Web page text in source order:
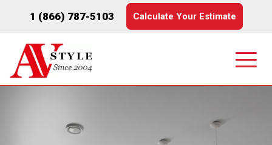
1 (866) 787-5103 Calculate Your Estimate